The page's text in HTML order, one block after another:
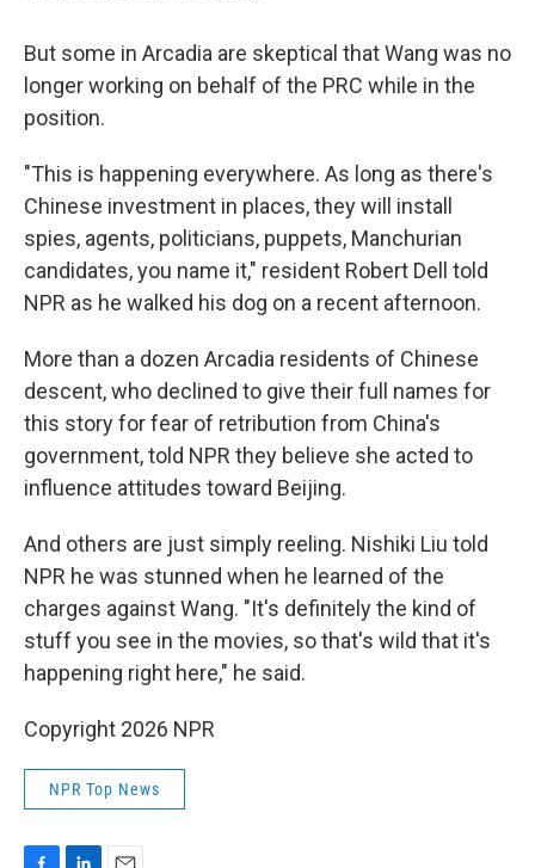
But some in Arcadia are skeptical that Wang was no
longer working on behalf of the PRC while in the
position.
"This is happening everywhere. As long as there's
Chinese investment in places, they will install
spies, agents, politicians, puppets, Manchurian
candidates, you name it," resident Robert Dell told
NPR as he walked his dog on a recent afternoon.
More than a dozen Arcadia residents of Chinese
descent, who declined to give their full names for
this story for fear of retribution from China's
government, told NPR they believe she acted to
influence attitudes toward Beijing.
And others are just simply reeling. Nishiki Liu told
NPR he was stunned when he learned of the
charges against Wang. "It's definitely the kind of
stuff you see in the movies, so that's wild that it's
happening right here," he said.
Copyright 2026 NPR
NPR Top News